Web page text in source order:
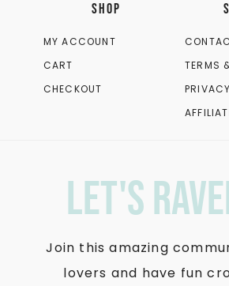
SHOP
MY ACCOUNT
CART
CHECKOUT
TERMS
let's
Join this amazing
lovers and have fun